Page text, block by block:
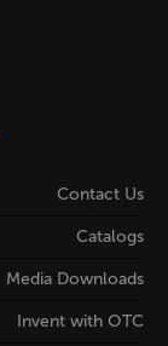
Contact Us
Catalogs
Media Downloads
Invent with OTC